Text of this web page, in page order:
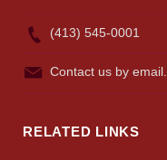
(413) 545-0001
Contact us by email.
RELATED LINKS